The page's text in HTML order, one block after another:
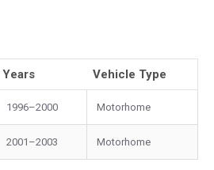
Years Vehicle Type
1996–2000 Motorhome
2001–2003 Motorhome